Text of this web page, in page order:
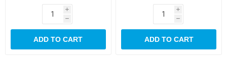
i
h
ADD TO CART
i
h
ADD TO CART